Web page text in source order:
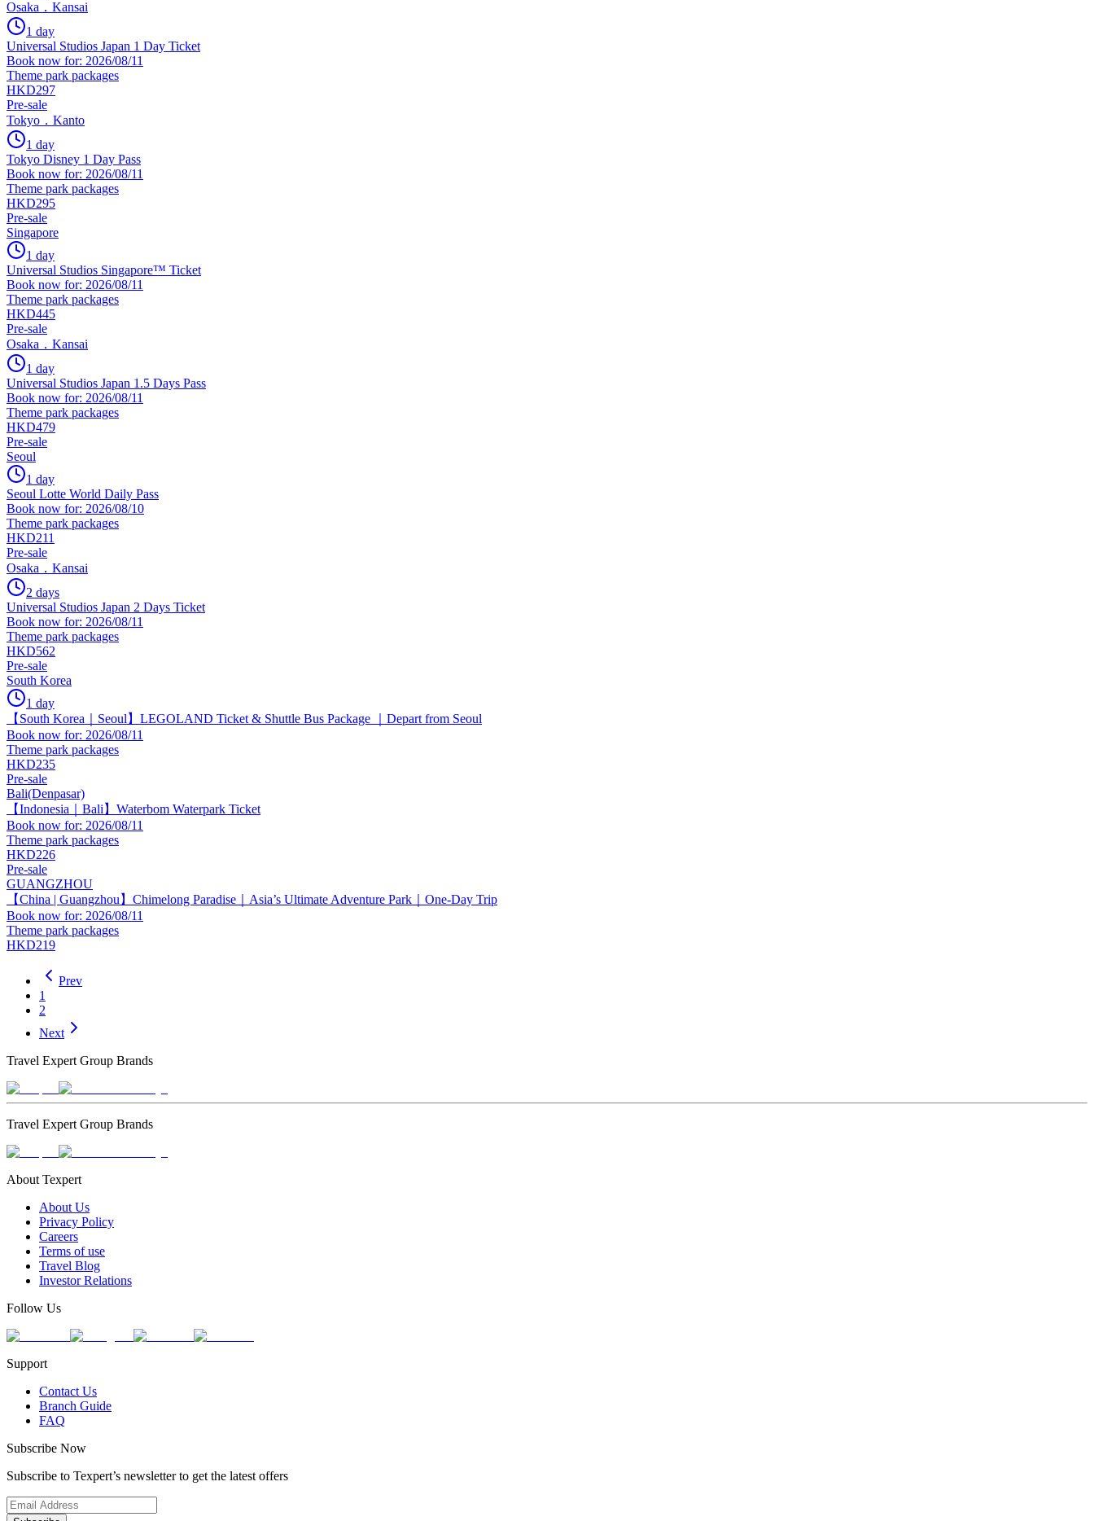
Osaka．Kansai
1 day
Universal Studios Japan 1 Day Ticket
Book now for: 2026/08/11
Theme park packages
HKD297
Pre-sale
Tokyo．Kanto
1 day
Tokyo Disney 1 Day Pass
Book now for: 2026/08/11
Theme park packages
HKD295
Pre-sale
Singapore
1 day
Universal Studios Singapore™ Ticket
Book now for: 2026/08/11
Theme park packages
HKD445
Pre-sale
Osaka．Kansai
1 day
Universal Studios Japan 1.5 Days Pass
Book now for: 2026/08/11
Theme park packages
HKD479
Pre-sale
Seoul
1 day
Seoul Lotte World Daily Pass
Book now for: 2026/08/10
Theme park packages
HKD211
Pre-sale
Osaka．Kansai
2 days
Universal Studios Japan 2 Days Ticket
Book now for: 2026/08/11
Theme park packages
HKD562
Pre-sale
South Korea
1 day
【South Korea｜Seoul】LEGOLAND Ticket & Shuttle Bus Package ｜Depart from Seoul
Book now for: 2026/08/11
Theme park packages
HKD235
Pre-sale
Bali(Denpasar)
【Indonesia｜Bali】Waterbom Waterpark Ticket
Book now for: 2026/08/11
Theme park packages
HKD226
Pre-sale
GUANGZHOU
【China | Guangzhou】Chimelong Paradise｜Asia’s Ultimate Adventure Park｜One-Day Trip
Book now for: 2026/08/11
Theme park packages
HKD219
Prev
1
2
Next
Travel Expert Group Brands
Travel Expert Group Brands
About Texpert
About Us
Privacy Policy
Careers
Terms of use
Travel Blog
Investor Relations
Follow Us
Support
Contact Us
Branch Guide
FAQ
Subscribe Now
Subscribe to Texpert’s newsletter to get the latest offers